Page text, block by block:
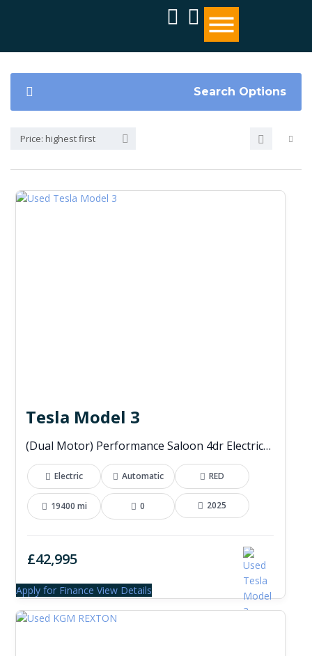
Search Options
Price: highest first
Tesla Model 3
(Dual Motor) Performance Saloon 4dr Electric Auto 4WDE (460 ps)
Electric Automatic RED
19400 mi 0 2025
£42,995
Apply for Finance View Details